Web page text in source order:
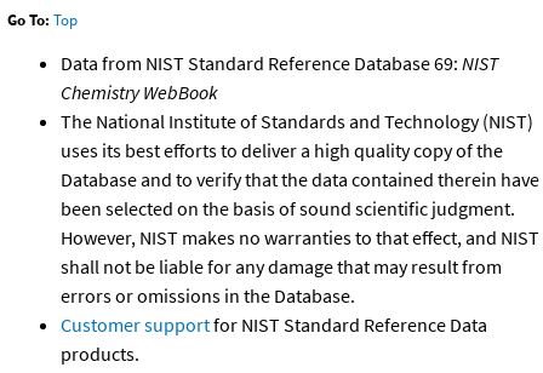
Go To: Top
Data from NIST Standard Reference Database 69: NIST
Chemistry WebBook
The National Institute of Standards and Technology (NIST)
uses its best efforts to deliver a high quality copy of the
Database and to verify that the data contained therein have
been selected on the basis of sound scientific judgment.
However, NIST makes no warranties to that effect, and NIST
shall not be liable for any damage that may result from
errors or omissions in the Database.
Customer supportfor NIST Standard Reference Data
products.